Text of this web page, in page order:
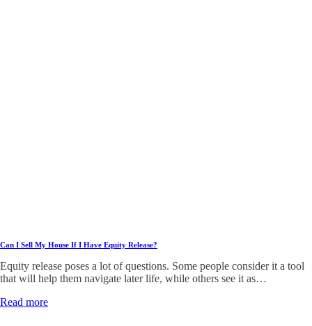
Can I Sell My House If I Have Equity Release?
Equity release poses a lot of questions. Some people consider it a tool
that will help them navigate later life, while others see it as…
Read more